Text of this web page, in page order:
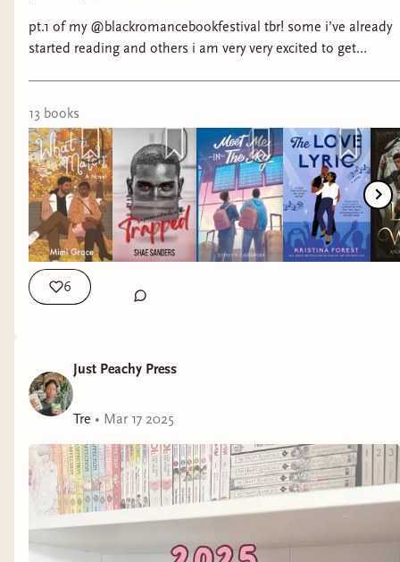
pt.1 of my @blackromancebookfestival tbr! some i’ve already
started reading and others i am very very excited to get
storygraph with tons of other readers! (link in bio) ☺️ will i
see you at @blackromancebookfestival ? 🤎 #romancebooks
#blackromancebooks #blackromancebookfest #kindle
13 books
6
Just Peachy Press
Tre • Mar 17 2025